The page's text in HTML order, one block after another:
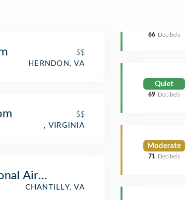
$$
HERNDON, VA
$$
, VIRGINIA
Air & Space Museum
CHANTILLY, VA
66 Decibels
Quiet
69 Decibels
Moderate
71 Decibels